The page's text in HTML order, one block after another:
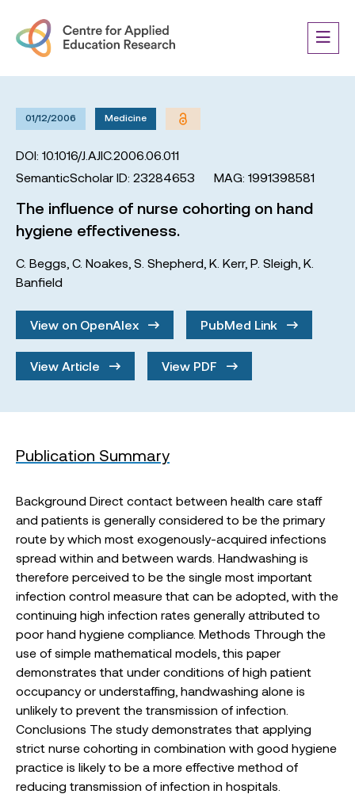
01/12/2006 Medicine
DOI: 10.1016/J.AJIC.2006.06.011
SemanticScholar ID: 23284653
MAG: 1991398581
The influence of nurse cohorting on hand
hygiene effectiveness.
C. Beggs C. Noakes S. Shepherd K. Kerr, P. Sleigh K.
Banfield
View on OpenAlex PubMed Link
View Article View PDF
Publication Summary
Background Direct contact between health care staff
and patients is generally considered to be the primary
route by which most exogenously-acquired infections
spread within and between wards. Handwashing is
therefore perceived to be the single most important
infection control measure that can be adopted, with the
continuing high infection rates generally attributed to
poor hand hygiene compliance. Methods Through the
use of simple mathematical models, this paper
demonstrates that under conditions of high patient
occupancy or understaffing, handwashing alone is
unlikely to prevent the transmission of infection.
Conclusions The study demonstrates that applying
strict nurse cohorting in combination with good hygiene
practice is likely to be a more effective method of
reducing transmission of infection in hospitals.